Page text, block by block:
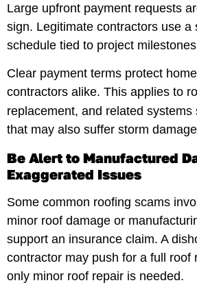
Large upfront payment requests
sign. Legitimate contractors use a
schedule tied to project
Clear payment terms protect
contractors alike. This applies to
replacement, and related systems
that may also suffer storm
Be Alert to Manufactured
Exaggerated Issues
Some common roofing scams
minor roof damage or
support an insurance claim. A
contractor may push for a full roof
only minor roof repair is needed.